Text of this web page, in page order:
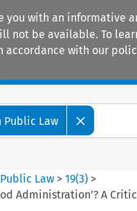
you with an informative
not be available. To
accordance with our
Public Law
Law >19(3) >
Administration’? A